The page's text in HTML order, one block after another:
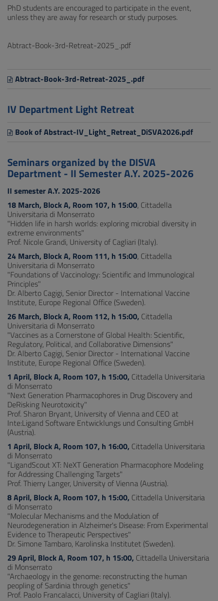
PhD students are encouraged to participate in the event,
unless they are away for research or study purposes.
Abtract-Book-3rd-Retreat-2025_.pdf
Abtract-Book-3rd-Retreat-2025_.pdf
IV Department Light Retreat
Book of Abstract-IV_Light_Retreat_DiSVA2026.pdf
Seminars organized by the DISVA
Department - II Semester A.Y. 2025-2026
II semester A.Y. 2025-2026
18 March, Block A, Room 107, h 15:00, Cittadella
Universitaria di Monserrato
"Hidden life in harsh worlds: exploring microbial diversity in
extreme environments"
Prof. Nicole Grandi, University of Cagliari (Italy).
24 March, Block A, Room 111, h 15:00, Cittadella
Universitaria di Monserrato
"Foundations of Vaccinology: Scientific and Immunological
Principles"
Dr. Alberto Cagigi, Senior Director - International Vaccine
Institute, Europe Regional Office (Sweden).
26 March, Block A, Room 112, h 15:00, Cittadella
Universitaria di Monserrato
"Vaccines as a Cornerstone of Global Health: Scientific,
Regulatory, Political, and Collaborative Dimensions"
Dr. Alberto Cagigi, Senior Director - International Vaccine
Institute, Europe Regional Office (Sweden).
1 April, Block A, Room 107, h 15:00, Cittadella Universitaria
di Monserrato
"Next Generation Pharmacophores in Drug Discovery and
DeRisking Neurotoxicity"
Prof. Sharon Bryant, University of Vienna and CEO at
Inte:Ligand Software Entwicklungs und Consulting GmbH
(Austria).
1 April, Block A, Room 107, h 16:00, Cittadella Universitaria
di Monserrato
"LigandScout XT: NeXT Generation Pharmacophore Modeling
for Addressing Challenging Targets"
Prof. Thierry Langer, University of Vienna (Austria).
8 April, Block A, Room 107, h 15:00, Cittadella Universitaria
di Monserrato
"Molecular Mechanisms and the Modulation of
Neurodegeneration in Alzheimer's Disease: From Experimental
Evidence to Therapeutic Perspectives"
Dr. Simone Tambaro, Karolinska Institutet (Sweden).
29 April, Block A, Room 107, h 15:00, Cittadella Universitaria
di Monserrato
"Archaeology in the genome: reconstructing the human
peopling of Sardinia through genetics"
Prof. Paolo Francalacci, University of Cagliari (Italy).